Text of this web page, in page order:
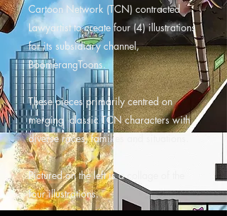
Cartoon Network (TCN) contracted
Lawyartist to create four (4) illustrations
for its subsidiary channel,
BoomerangToons.
These pieces primarily centred on
merging classic TCN characters with
diverse races, families and situations.
Pictured on the left is a collage of the
four illustrations.